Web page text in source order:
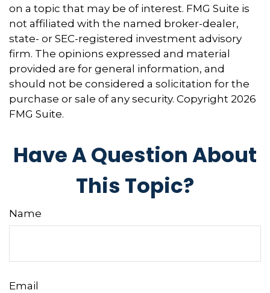
on a topic that may be of interest. FMG Suite is
not affiliated with the named broker-dealer,
state- or SEC-registered investment advisory
firm. The opinions expressed and material
provided are for general information, and
should not be considered a solicitation for the
purchase or sale of any security. Copyright 2026
FMG Suite.
Have A Question About
This Topic?
Name
Email